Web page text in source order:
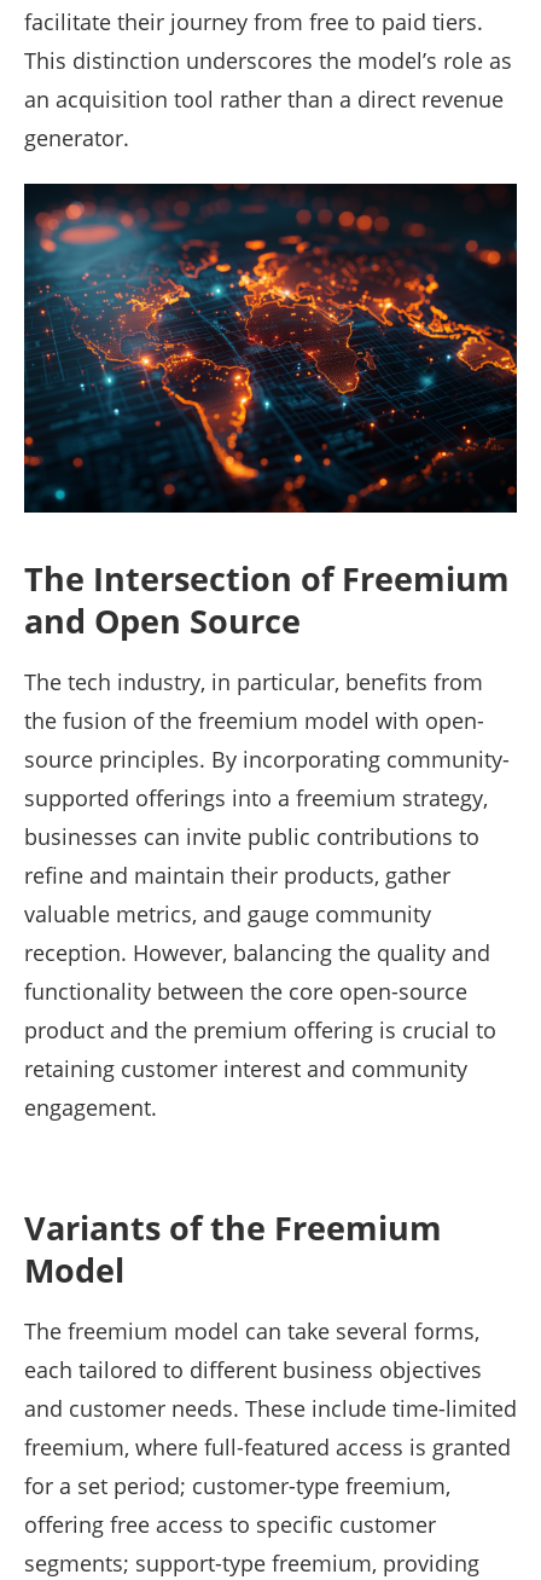
facilitate their journey from free to paid tiers.
This distinction underscores the model’s role as
an acquisition tool rather than a direct revenue
generator.
The Intersection of Freemium
and Open Source
The tech industry, in particular, benefits from
the fusion of the freemium model with open-
source principles. By incorporating community-
supported offerings into a freemium strategy,
businesses can invite public contributions to
refine and maintain their products, gather
valuable metrics, and gauge community
reception. However, balancing the quality and
functionality between the core open-source
product and the premium offering is crucial to
retaining customer interest and community
engagement.
Variants of the Freemium
Model
The freemium model can take several forms,
each tailored to different business objectives
and customer needs. These include time-limited
freemium, where full-featured access is granted
for a set period; customer-type freemium,
offering free access to specific customer
segments; support-type freemium, providing